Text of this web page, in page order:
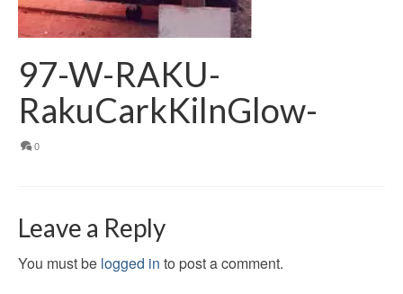
97-W-RAKU-
RakuCarkKilnGlow-
0
Leave a Reply
You must be logged in to post a comment.